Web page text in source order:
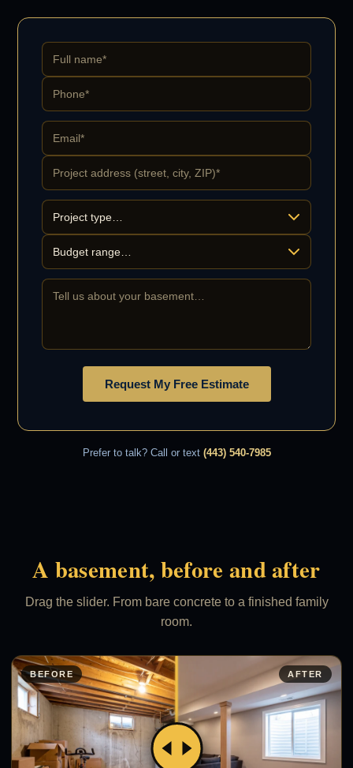
Request My Free Estimate
Prefer to talk? Call or text (443) 540-7985
A basement, before and after
Drag the slider. From bare concrete to a finished family
room.
BEFORE AFTER